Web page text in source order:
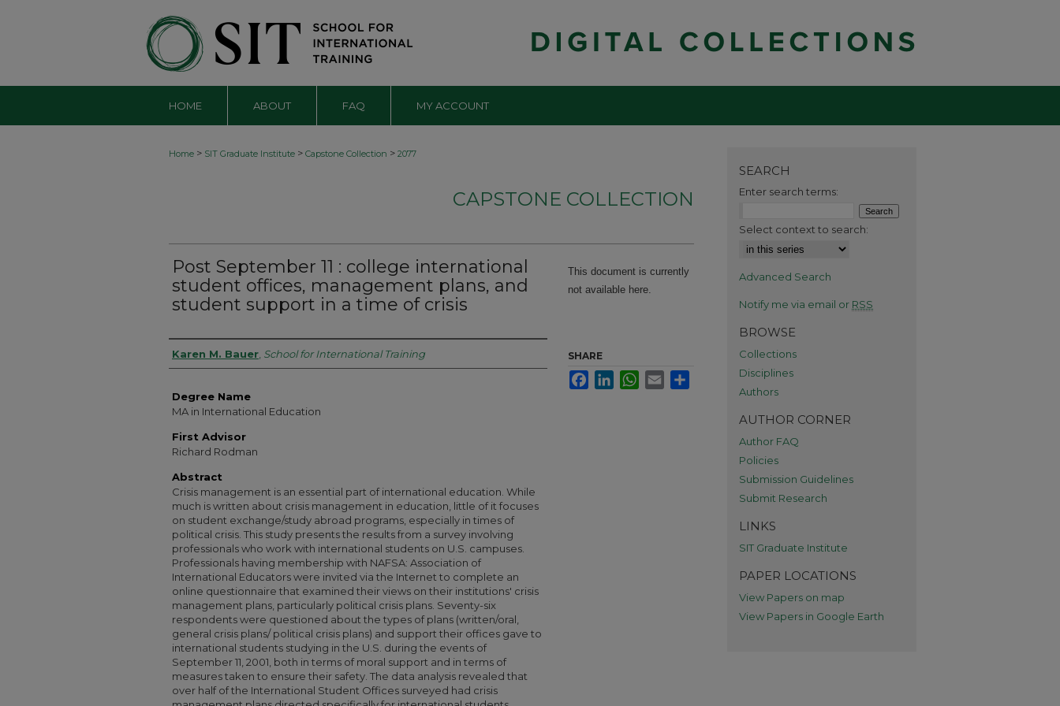
HOME ABOUT FAQ MY ACCOUNT
Home > SIT Graduate Institute > Capstone Collection > 2077
CAPSTONE COLLECTION
Post September 11 : college international
student offices, management plans, and
student support in a time of crisis
Authors
Karen M. Bauer School for International Training
Degree Name
MA in International Education
First Advisor
Richard Rodman
Abstract
Crisis management is an essential part of international education. While
much is written about crisis management in education, little of it focuses
on student exchange/study abroad programs, especially in times of
political crisis. This study presents the results from a survey involving
professionals who work with international students on U.S. campuses.
Professionals having membership with NAFSA: Association of
International Educators were invited via the Internet to complete an
online questionnaire that examined their views on their institutions' crisis
management plans, particularly political crisis plans. Seventy-six
respondents were questioned about the types of plans (written/oral,
general crisis plans/ political crisis plans) and support their offices gave to
international students studying in the U.S. during the events of
September 11, 2001, both in terms of moral support and in terms of
measures taken to ensure their safety. The data analysis revealed that
over half of the International Student Offices surveyed had crisis
This document is currently
not available here.
SHARE
FacebookLinkedInWhatsApp
Email
SEARCH
Enter search terms:
Select context to search:
Advanced Search
Notify me via email or RSS
BROWSE
Collections
Disciplines
Authors
AUTHOR CORNER
Author FAQ
Policies
Submission Guidelines
Submit Research
LINKS
SIT Graduate Institute
PAPER LOCATIONS
View Papers on map
View Papers in Google Earth